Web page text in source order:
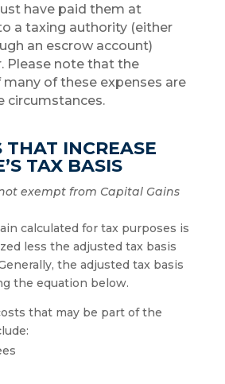
have paid them at
a taxing authority (either
an escrow account)
Please note that the
of these expenses are
circumstances.
THAT INCREASE
TAX BASIS
exempt from Capital Gains
calculated for tax purposes is
less the adjusted tax basis
the adjusted tax basis
the equation below.
that may be part of the